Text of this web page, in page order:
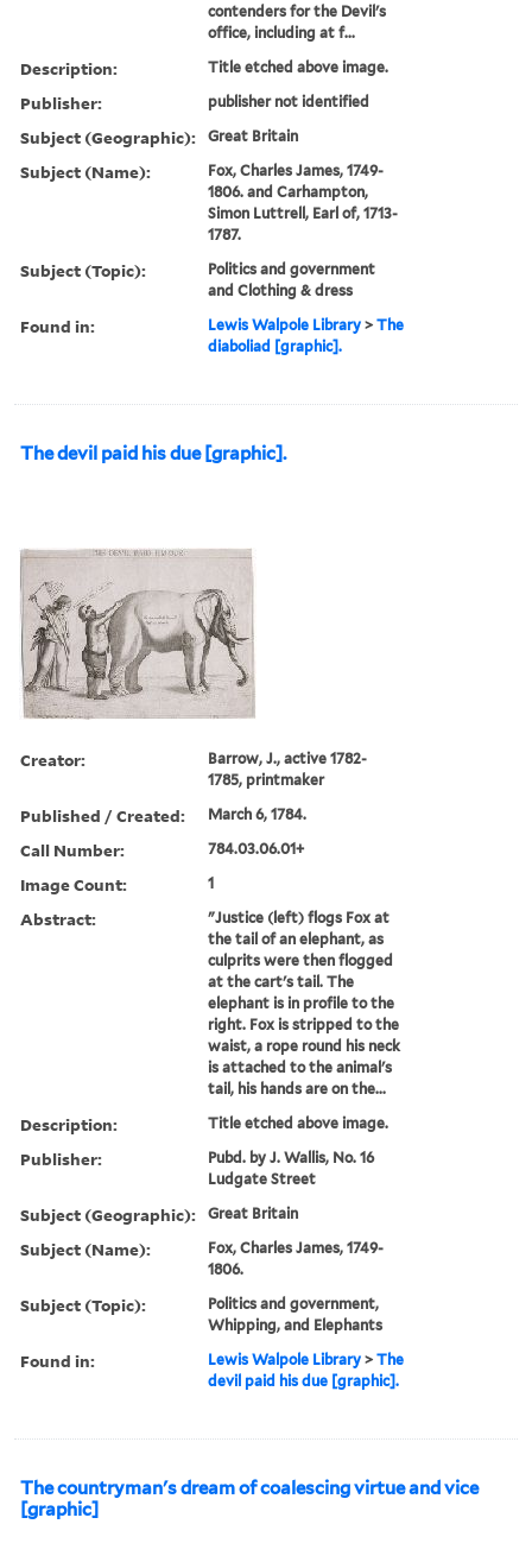
contenders for the Devil's
office, including at f...
Description: Title etched above image.
Publisher: publisher not identified
Subject (Geographic): Great Britain
Subject (Name):
Fox, Charles James, 1749-
1806. and Carhampton,
Simon Luttrell, Earl of, 1713-
1787.
Subject (Topic):
Politics and government
and Clothing & dress
Found in: Lewis Walpole Library >The
diaboliad [graphic].
The devil paid his due [graphic].
Creator:
Barrow, J., active 1782-
1785, printmaker
Published / Created: March 6, 1784.
Call Number: 784.03.06.01+
Image Count: 1
Abstract:
"Justice (left) flogs Fox at
the tail of an elephant, as
culprits were then flogged
at the cart's tail. The
elephant is in profile to the
right. Fox is stripped to the
waist, a rope round his neck
is attached to the animal's
tail, his hands are on the...
Description: Title etched above image.
Publisher:
Pubd. by J. Wallis, No. 16
Ludgate Street
Subject (Geographic): Great Britain
Subject (Name):
Fox, Charles James, 1749-
1806.
Subject (Topic):
Politics and government,
Whipping, and Elephants
Found in: Lewis Walpole Library >The
devil paid his due [graphic].
The countryman's dream of coalescing virtue and vice
[graphic]